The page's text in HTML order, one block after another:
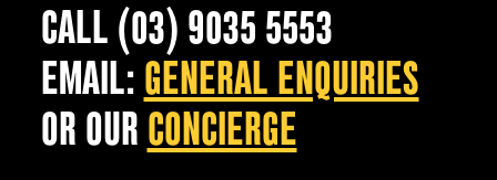
CALL (03) 9035 5553
EMAIL: GENERAL ENQUIRIES
OR OUR CONCIERGE